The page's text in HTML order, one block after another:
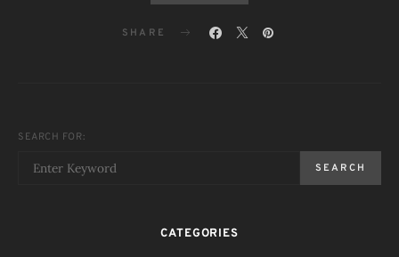
SHARE
SEARCH FOR:
SEARCH
CATEGORIES